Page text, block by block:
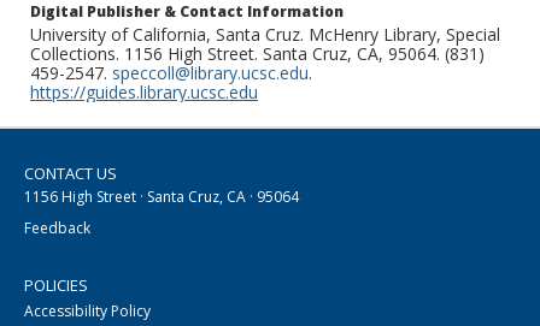
Digital Publisher & Contact Information
University of California, Santa Cruz. McHenry Library, Special
Collections. 1156 High Street. Santa Cruz, CA, 95064. (831)
459-2547. speccoll@library.ucsc.edu.
https://guides.library.ucsc.edu
CONTACT US
1156 High Street · Santa Cruz, CA · 95064
Feedback
POLICIES
Accessibility Policy